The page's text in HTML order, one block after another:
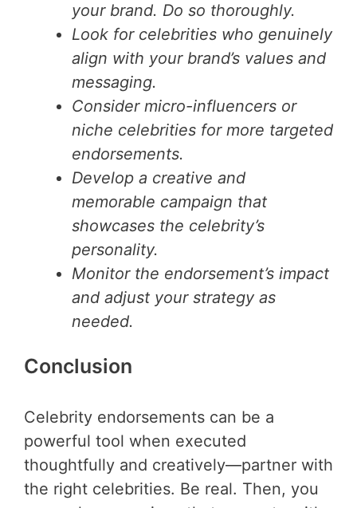
your brand. Do so thoroughly.
Look for celebrities who genuinely
align with your brand’s values and
messaging.
Consider micro-influencers or
niche celebrities for more targeted
endorsements.
Develop a creative and
memorable campaign that
showcases the celebrity’s
personality.
Monitor the endorsement’s impact
and adjust your strategy as
needed.
Conclusion
Celebrity endorsements can be a
powerful tool when executed
thoughtfully and creatively—partner with
the right celebrities. Be real. Then, you